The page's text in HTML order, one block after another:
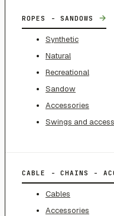
ROPES - SANDOWS →
Synthetic
Natural
Recreational
Sandow
Accessories
Swings and
CABLE - CHAINS -
Cables
Accessories